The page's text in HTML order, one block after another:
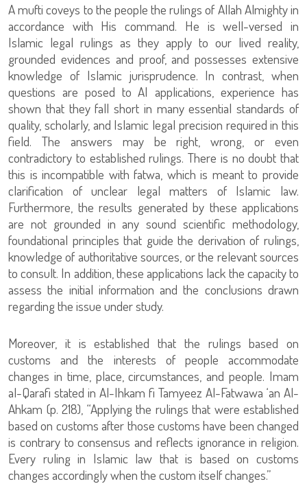
A mufti coveys to the people the rulings of Allah Almighty in
accordance with His command. He is well-versed in
Islamic legal rulings as they apply to our lived reality,
grounded evidences and proof, and possesses extensive
knowledge of Islamic jurisprudence. In contrast, when
questions are posed to AI applications, experience has
shown that they fall short in many essential standards of
quality, scholarly, and Islamic legal precision required in this
field. The answers may be right, wrong, or even
contradictory to established rulings. There is no doubt that
this is incompatible with fatwa, which is meant to provide
clarification of unclear legal matters of Islamic law.
Furthermore, the results generated by these applications
are not grounded in any sound scientific methodology,
foundational principles that guide the derivation of rulings,
knowledge of authoritative sources, or the relevant sources
to consult. In addition, these applications lack the capacity to
assess the initial information and the conclusions drawn
regarding the issue under study.
Moreover, it is established that the rulings based on
customs and the interests of people accommodate
changes in time, place, circumstances, and people. Imam
al-Qarafi stated in Al-Ihkam fi Tamyeez Al-Fatwawa ‘an Al-
Ahkam (p. 218), “Applying the rulings that were established
based on customs after those customs have been changed
is contrary to consensus and reflects ignorance in religion.
Every ruling in Islamic law that is based on customs
changes accordingly when the custom itself changes.”